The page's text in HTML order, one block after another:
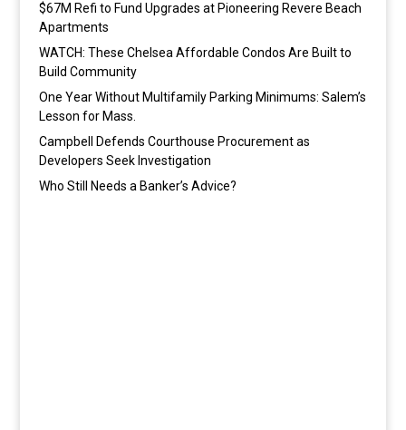
$67M Refi to Fund Upgrades at Pioneering Revere Beach
Apartments
WATCH: These Chelsea Affordable Condos Are Built to
Build Community
One Year Without Multifamily Parking Minimums: Salem’s
Lesson for Mass.
Campbell Defends Courthouse Procurement as
Developers Seek Investigation
Who Still Needs a Banker’s Advice?